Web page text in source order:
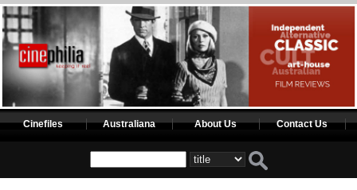
Cinefiles Australiana About Us Contact Us